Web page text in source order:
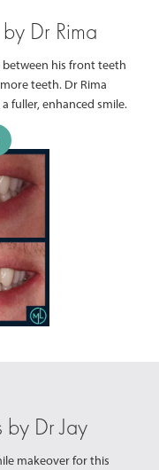
Dr Rima
his front teeth
teeth. Dr Rima
fuller, enhanced smile.
by Dr Jay
makeover for this